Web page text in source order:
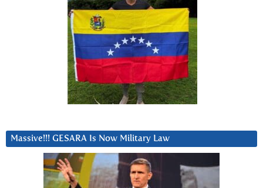
Massive!!! GESARA Is Now Military Law